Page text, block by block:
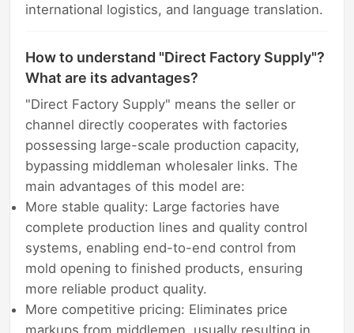
international logistics, and language translation.
How to understand "Direct Factory Supply"?
What are its advantages?
"Direct Factory Supply" means the seller or
channel directly cooperates with factories
possessing large-scale production capacity,
bypassing middleman wholesaler links. The
main advantages of this model are:
More stable quality: Large factories have
complete production lines and quality control
systems, enabling end-to-end control from
mold opening to finished products, ensuring
more reliable product quality.
More competitive pricing: Eliminates price
markups from middlemen, usually resulting in